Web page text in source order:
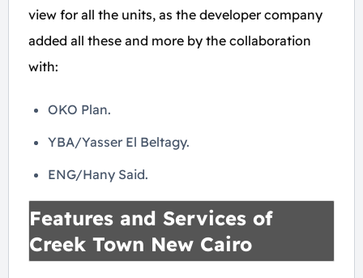
view for all the units, as the developer company
added all these and more by the collaboration
with:
OKO Plan.
YBA/Yasser El Beltagy.
ENG/Hany Said.
Features and Services of
Creek Town New Cairo